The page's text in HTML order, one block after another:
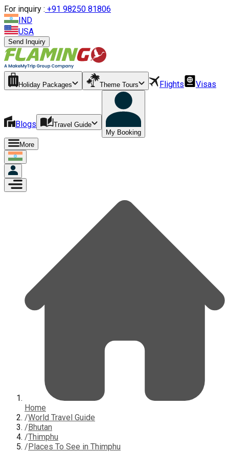
For inquiry : +91 98250 81806
IND
USA
Send Inquiry
Holiday Packages Theme Tours Flights Visas
Blogs
Travel Guide
My Booking
More
Home
/World Travel Guide
/Bhutan
/Thimphu
/Places To See in Thimphu